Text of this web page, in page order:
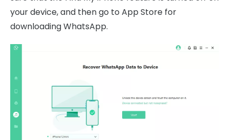
your device, and then go to App Store for
downloading WhatsApp.